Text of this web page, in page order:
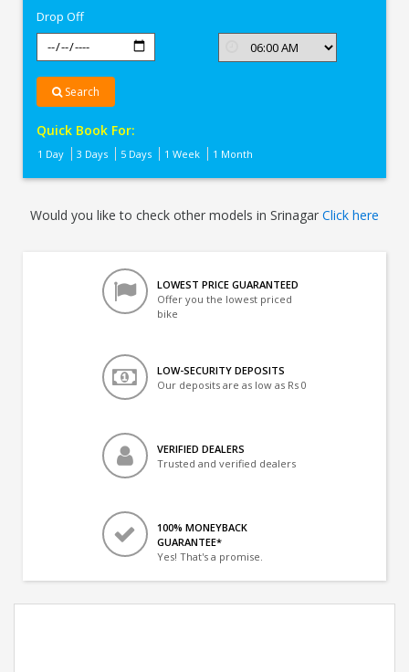
Drop Off
Search
Quick Book For:
1 Day 3 Days 5 Days 1 Week 1 Month
Would you like to check other models in Srinagar Click here
LOWEST PRICE GUARANTEED
Offer you the lowest priced
bike
LOW-SECURITY DEPOSITS
Our deposits are as low as Rs 0
VERIFIED DEALERS
Trusted and verified dealers
100% MONEYBACK
GUARANTEE*
Yes! That's a promise.